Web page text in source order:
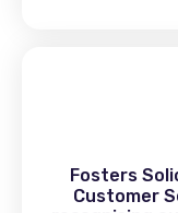
Fosters
Customer